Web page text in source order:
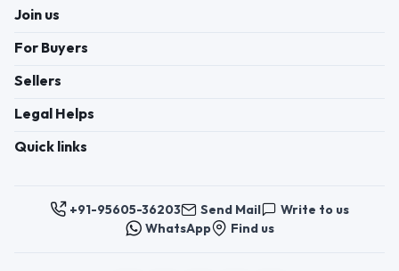
Join us
For Buyers
Sellers
Legal Helps
Quick links
+91-95605-36203 Send Mail
Write to us
WhatsApp
Find us